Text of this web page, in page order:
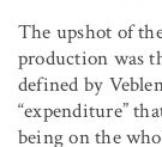
The upshot of
production was
defined by
“expenditure”
being on the